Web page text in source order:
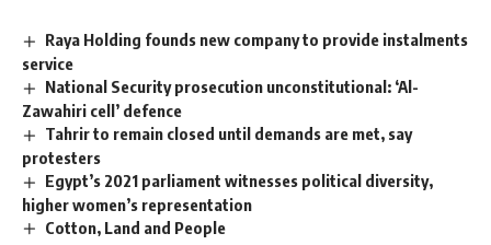
Raya Holding founds new company to provide instalments
service
National Security prosecution unconstitutional: ‘Al-
Zawahiri cell’ defence
Tahrir to remain closed until demands are met, say
protesters
Egypt’s 2021 parliament witnesses political diversity,
higher women’s representation
Cotton, Land and People